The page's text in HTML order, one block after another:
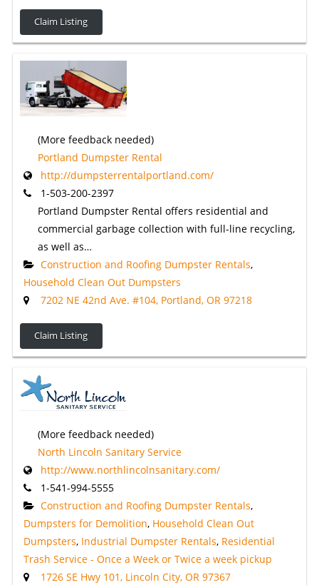
Claim Listing
(More feedback needed)
Portland Dumpster Rental
http://dumpsterrentalportland.com/
1-503-200-2397
Portland Dumpster Rental offers residential and
commercial garbage collection with full-line recycling,
as well as…
Construction and Roofing Dumpster Rentals,
Household Clean Out Dumpsters
7202 NE 42nd Ave. #104, Portland, OR 97218
Claim Listing
(More feedback needed)
North Lincoln Sanitary Service
http://www.northlincolnsanitary.com/
1-541-994-5555
Construction and Roofing Dumpster Rentals,
Dumpsters for Demolition, Household Clean Out
Dumpsters, Industrial Dumpster Rentals, Residential
Trash Service - Once a Week or Twice a week pickup
1726 SE Hwy 101, Lincoln City, OR 97367